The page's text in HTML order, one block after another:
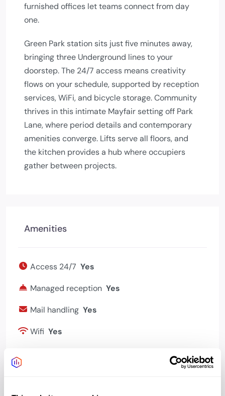
furnished offices let teams connect from day
one.
Green Park station sits just five minutes away,
bringing three Underground lines to your
doorstep. The 24/7 access means creativity
flows on your schedule, supported by reception
services, WiFi, and bicycle storage. Community
thrives in this intimate Mayfair setting off Park
Lane, where period details and contemporary
amenities converge. Lifts serve all floors, and
the kitchen provides a hub where occupiers
gather between projects.
Amenities
Access 24/7 Yes
Managed reception Yes
Mail handling Yes
Wifi Yes